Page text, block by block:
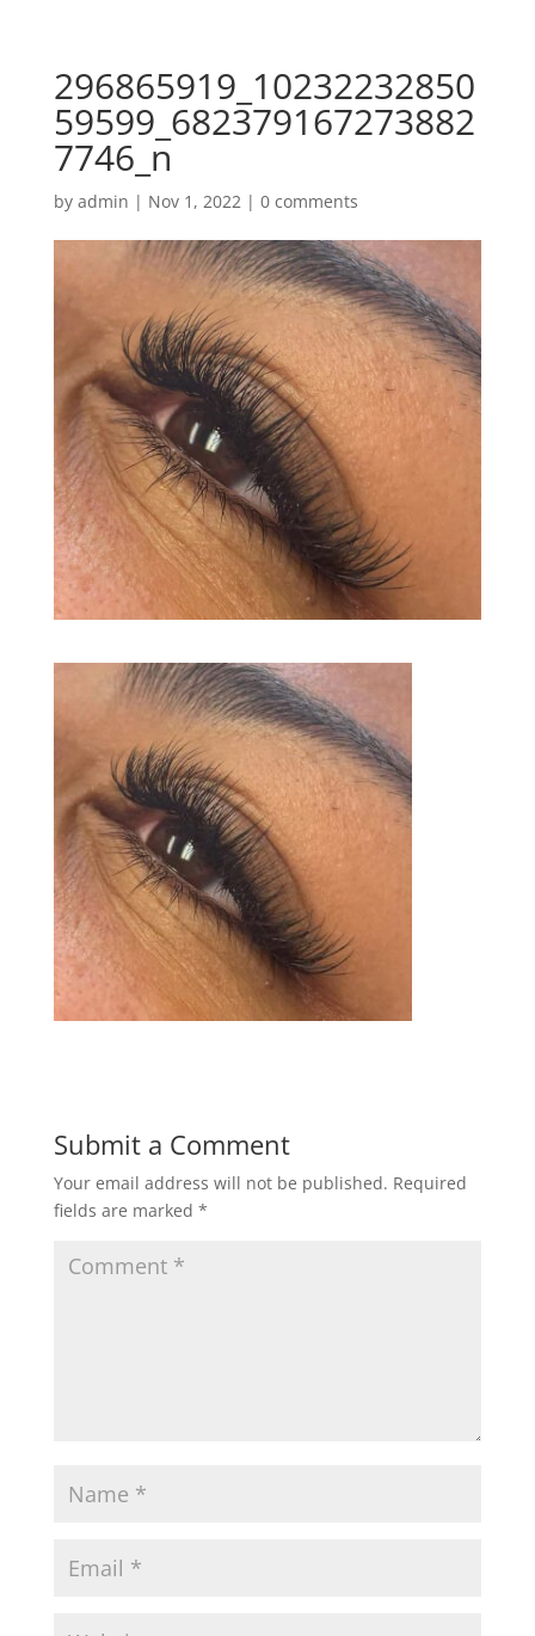
296865919_10232232850
59599_682379167273882
7746_n
by admin | Nov 1, 2022| 0 comments
Submit a Comment
Your email address will not be published. Required
fields are marked *